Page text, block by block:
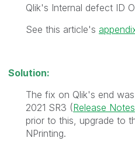
Qlik's Internal defect ID
See this article's
Solution:
The fix on Qlik's end
2021 SR3 (Release Notes
prior to this, upgrade to
NPrinting.